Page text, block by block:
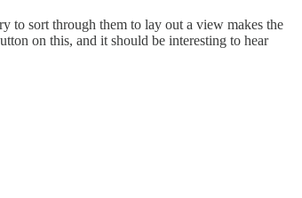
to sort through them to lay out a view makes the
on this, and it should be interesting to hear